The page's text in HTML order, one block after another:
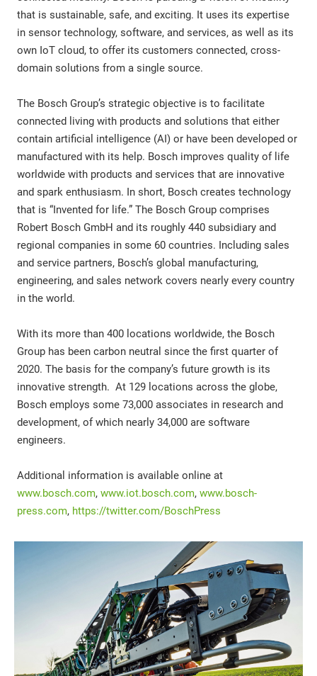
that is sustainable, safe, and exciting. It uses its expertise
in sensor technology, software, and services, as well as its
own IoT cloud, to offer its customers connected, cross-
domain solutions from a single source.
The Bosch Group’s strategic objective is to facilitate
connected living with products and solutions that either
contain artificial intelligence (AI) or have been developed or
manufactured with its help. Bosch improves quality of life
worldwide with products and services that are innovative
and spark enthusiasm. In short, Bosch creates technology
that is “Invented for life.” The Bosch Group comprises
Robert Bosch GmbH and its roughly 440 subsidiary and
regional companies in some 60 countries. Including sales
and service partners, Bosch’s global manufacturing,
engineering, and sales network covers nearly every country
in the world.
With its more than 400 locations worldwide, the Bosch
Group has been carbon neutral since the first quarter of
2020. The basis for the company’s future growth is its
innovative strength. At 129 locations across the globe,
Bosch employs some 73,000 associates in research and
development, of which nearly 34,000 are software
engineers.
Additional information is available online at
www.bosch.com, www.iot.bosch.com, www.bosch-
press.com, https://twitter.com/BoschPress